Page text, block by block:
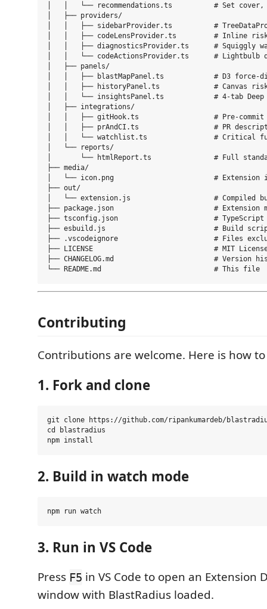
│   │   └── recommendations.ts          # Set
│   ├── providers/
│   │   ├── sidebarProvider.ts          #
│   │   ├── codeLensProvider.ts         # Inline risk
│   │   ├── diagnosticsProvider.ts      # Squiggly
│   │   └── codeActionsProvider.ts      # Lightbulb
│   ├── panels/
│   │   ├── blastMapPanel.ts            # D3 force-
│   │   ├── historyPanel.ts             # Canvas risk
│   │   └── insightsPanel.ts            # 4-tab Deep
│   ├── integrations/
│   │   ├── gitHook.ts                  # Pre-
│   │   ├── prAndCI.ts                  # PR
│   │   └── watchlist.ts                # Critical
│   └── reports/
│       └── htmlReport.ts               # Full
├── media/
│   └── icon.png                        # Extension
├── out/
│   └── extension.js                    # Compiled
├── package.json                        # Extension
├── tsconfig.json                       # TypeScript
├── esbuild.js                          # Build
├── .vscodeignore                       # Files
├── LICENSE                             # MIT
├── CHANGELOG.md                        # Version
Contributing
Contributions are welcome. Here is how
1. Fork and clone
git clone https://github.com/ripankumardeb/
cd blastradius
2. Build in watch mode
3. Run in VS Code
Press F5 in VS Code to open an Extension
window with BlastRadius loaded.